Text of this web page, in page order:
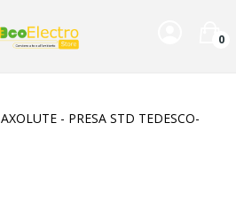
0
AXOLUTE - PRESA STD TEDESCO-